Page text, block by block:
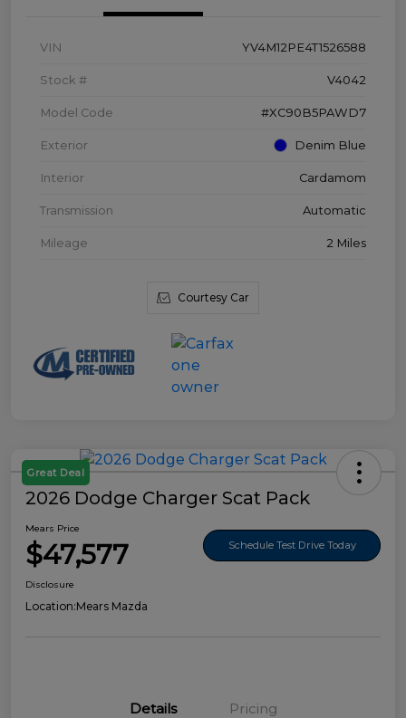
VIN YV4M12PE4T1526588
Stock # V4042
Model Code #XC90B5PAWD7
Exterior Denim Blue
Interior Cardamom
Transmission Automatic
Mileage 2 Miles
Courtesy Car
Great Deal
2026 Dodge Charger Scat Pack
Mears Price
$47,577 Schedule Test Drive Today
Disclosure
Location:Mears Mazda
Details Pricing